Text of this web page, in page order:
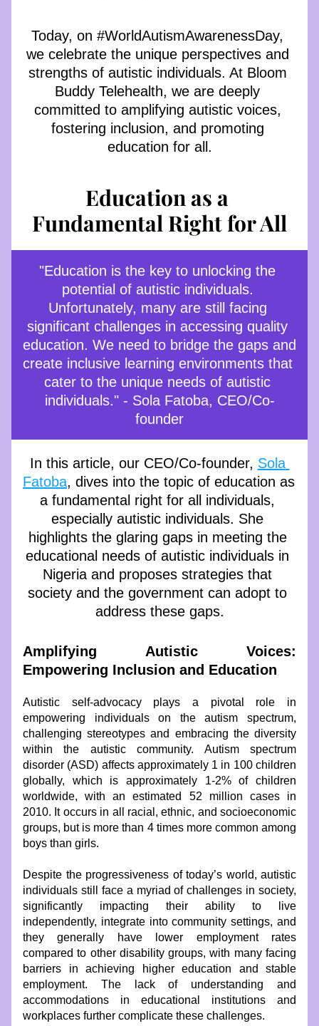
Today, on #WorldAutismAwarenessDay,
we celebrate the unique perspectives and
strengths of autistic individuals. At Bloom
Buddy Telehealth, we are deeply
committed to amplifying autistic voices,
fostering inclusion, and promoting
education for all.
Education as a
Fundamental Right for All
"Education is the key to unlocking the
potential of autistic individuals.
Unfortunately, many are still facing
significant challenges in accessing quality
education. We need to bridge the gaps and
create inclusive learning environments that
cater to the unique needs of autistic
individuals." - Sola Fatoba, CEO/Co-
founder
In this article, our CEO/Co-founder, Sola
Fatoba, dives into the topic of education as
a fundamental right for all individuals,
especially autistic individuals. She
highlights the glaring gaps in meeting the
educational needs of autistic individuals in
Nigeria and proposes strategies that
society and the government can adopt to
address these gaps.
Amplifying Autistic Voices:
Empowering Inclusion and Education
Autistic self-advocacy plays a pivotal role in
empowering individuals on the autism spectrum,
challenging stereotypes and embracing the diversity
within the autistic community. Autism spectrum
disorder (ASD) affects approximately 1 in 100 children
globally, which is approximately 1-2% of children
worldwide, with an estimated 52 million cases in
2010. It occurs in all racial, ethnic, and socioeconomic
groups, but is more than 4 times more common among
boys than girls.
Despite the progressiveness of today’s world, autistic
individuals still face a myriad of challenges in society,
significantly impacting their ability to live
independently, integrate into community settings, and
they generally have lower employment rates
compared to other disability groups, with many facing
barriers in achieving higher education and stable
employment. The lack of understanding and
accommodations in educational institutions and
workplaces further complicate these challenges.